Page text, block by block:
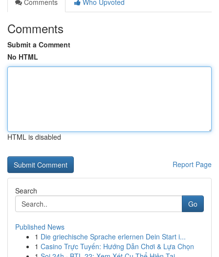
Comments
Who Upvoted
Comments
Submit a Comment
No HTML
HTML is disabled
Report Page
Search
Go
Published News
1 Die griechische Sprache erlernen Dein Start i...
1 Casino Trực Tuyến: Hướng Dẫn Chơi & Lựa Chọn